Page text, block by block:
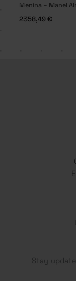
Menina – Manel
2358,49 €
Stay